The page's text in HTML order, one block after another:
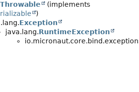
Throwable
(implements
)
Exception
java.lang.RuntimeException